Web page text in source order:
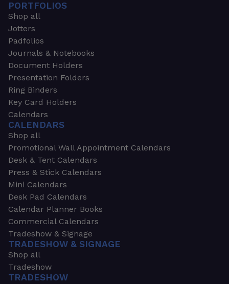
PORTFOLIOS
Shop all
Jotters
Padfolios
Journals & Notebooks
Document Holders
Presentation Folders
Ring Binders
Key Card Holders
Calendars
CALENDARS
Shop all
Promotional Wall Appointment Calendars
Desk & Tent Calendars
Press & Stick Calendars
Mini Calendars
Desk Pad Calendars
Calendar Planner Books
Commercial Calendars
Tradeshow & Signage
TRADESHOW & SIGNAGE
Shop all
Tradeshow
TRADESHOW